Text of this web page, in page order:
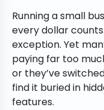
Running a small
every dollar
exception. Yet
paying far too
or they’ve
find it buried in
features.